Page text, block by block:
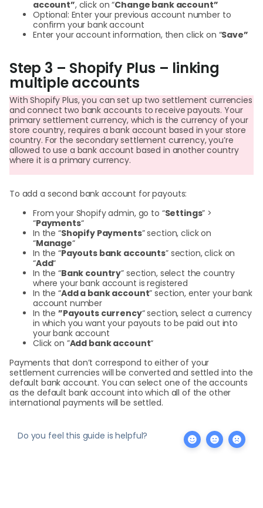
account”, click on “Change bank account”
Optional: Enter your previous account number to
confirm your bank account
Enter your account information, then click on “Save”
Step 3 – Shopify Plus – linking
multiple accounts
With Shopify Plus, you can set up two settlement currencies
and connect two bank accounts to receive payouts. Your
primary settlement currency, which is the currency of your
store country, requires a bank account based in your store
country. For the secondary settlement currency, you’re
allowed to use a bank account based in another country
where it is a primary currency.
To add a second bank account for payouts:
From your Shopify admin, go to “Settings” >
“Payments“
In the “Shopify Payments” section, click on
“Manage“
In the “Payouts bank accounts” section, click on
“Add“
In the “Bank country” section, select the country
where your bank account is registered
In the “Add a bank account” section, enter your bank
account number
In the”Payouts currency“ section, select a currency
in which you want your payouts to be paid out into
your bank account
Click on ”Add bank account“
Payments that don’t correspond to either of your
settlement currencies will be converted and settled into the
default bank account. You can select one of the accounts
as the default bank account into which all of the other
international payments will be settled.
Do you feel this guide is helpful?